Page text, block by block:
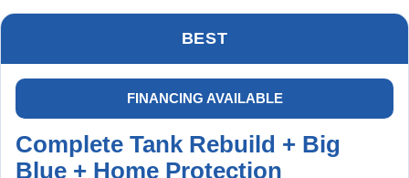
BEST
FINANCING AVAILABLE
Complete Tank Rebuild + Big
Blue + Home Protection